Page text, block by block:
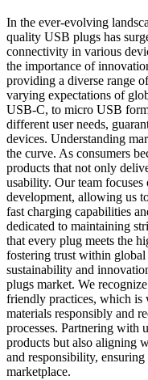
In the ever-evolving
quality USB plugs has
connectivity in various
the importance of
providing a diverse range
varying expectations of
USB-C, to micro USB
different user needs,
devices. Understanding
the curve. As consumers
products that not only
usability. Our team focuses
development, allowing us
fast charging capabilities
dedicated to maintaining
that every plug meets the
fostering trust within
sustainability and
plugs market. We
friendly practices, which is
materials responsibly and
processes. Partnering with
products but also aligning
and responsibility,
marketplace.